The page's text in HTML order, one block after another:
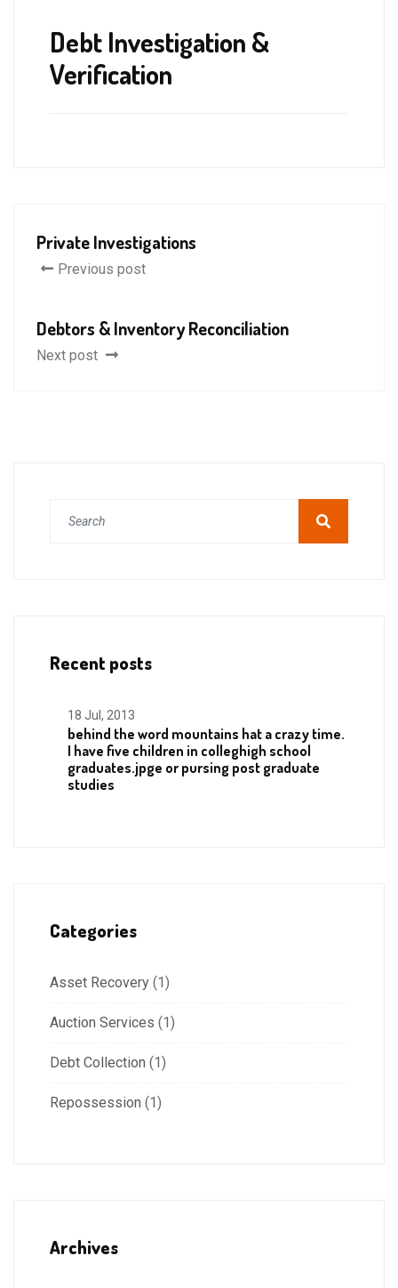
Debt Investigation &
Verification
Private Investigations
Previous post
Debtors & Inventory Reconciliation
Next post
Recent posts
18 Jul, 2013
behind the word mountains hat a crazy time.
I have five children in colleghigh school
graduates.jpge or pursing post graduate
studies
Categories
Asset Recovery (1)
Auction Services (1)
Debt Collection (1)
Repossession (1)
Archives